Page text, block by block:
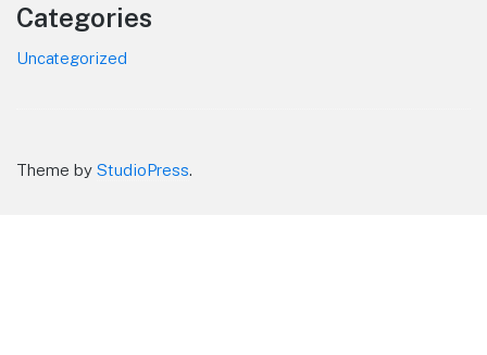
Categories
Uncategorized
Theme by StudioPress.